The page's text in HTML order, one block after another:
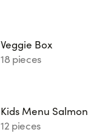
Veggie Box
18 pieces
Kids Menu Salmon
12 pieces